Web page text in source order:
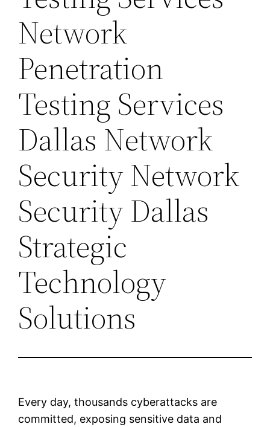
Network
Penetration
Testing Services
Dallas Network
Security Network
Security Dallas
Strategic
Technology
Solutions
Every day, thousands cyberattacks are
committed, exposing sensitive data and